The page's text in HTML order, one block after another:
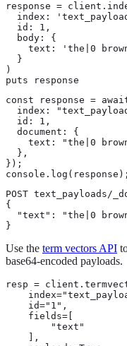
response =
index:
  id: 1,
  body: {
text: 'the|0
  }
)
puts response
const response =
index:
  id: 1,
  document: {
text: "the|0
  },
});
console.log(response);
POST text_payloads/
{
"text": "the|0
}
Use the term vectors API
base64-encoded payloads.
resp =
    id="1",
    fields=[
        "text"
    ],